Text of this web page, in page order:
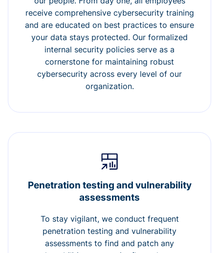
receive comprehensive cybersecurity training
and are educated on best practices to ensure
your data stays protected. Our formalized
internal security policies serve as a
cornerstone for maintaining robust
cybersecurity across every level of our
organization.
Penetration testing and vulnerability
assessments
To stay vigilant, we conduct frequent
penetration testing and vulnerability
assessments to find and patch any